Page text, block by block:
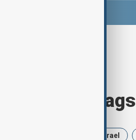
today's tags
Israel